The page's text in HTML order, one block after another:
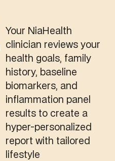
Your NiaHealth
clinician reviews your
health goals, family
history, baseline
biomarkers, and
inflammation panel
results to create a
hyper-personalized
report with tailored
lifestyle